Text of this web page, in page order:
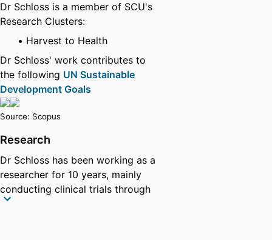
Dr Schloss is a member of SCU's
Research Clusters:
Harvest to Health
Dr Schloss' work contributes to
the following UN Sustainable
Development Goals
Source: Scopus
Research
Dr Schloss has been working as a
researcher for 10 years, mainly
conducting clinical trials through
contract research. She has